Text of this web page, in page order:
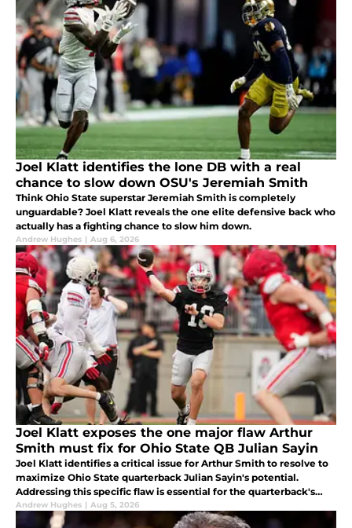
Joel Klatt identifies the lone DB with a real
chance to slow down OSU's Jeremiah Smith
Think Ohio State superstar Jeremiah Smith is completely
unguardable? Joel Klatt reveals the one elite defensive back who
actually has a fighting chance to slow him down.
Andrew Hughes | Aug 6, 2026
Joel Klatt exposes the one major flaw Arthur
Smith must fix for Ohio State QB Julian Sayin
Joel Klatt identifies a critical issue for Arthur Smith to resolve to
maximize Ohio State quarterback Julian Sayin's potential.
Addressing this specific flaw is essential for the quarterback's
development in the upcoming season.
Andrew Hughes | Aug 5, 2026